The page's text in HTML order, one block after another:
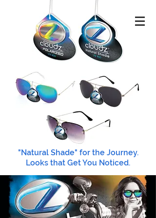
"Natural Shade" for the Journey.
Looks that Get You Noticed.